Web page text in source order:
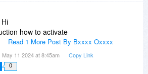
on the images shown at the left
page description you will see
picture there is an "Import
Points" sub menu options in
menu which opens up when you
on the canvas.
Hi
how to activate
Read 1 More Post By Bxxxx Oxxxx
May 11 2024 at 8:45am Copy Link
0